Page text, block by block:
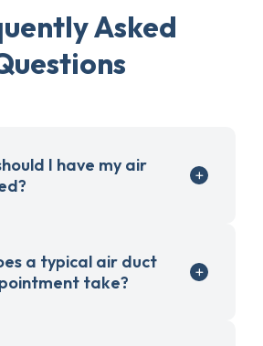
Asked
I have my air
a typical air duct
take?